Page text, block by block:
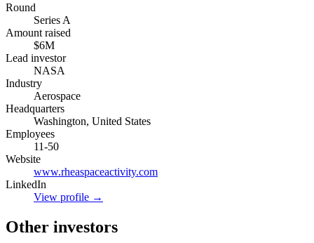
Round
Series A
Amount raised
$6M
Lead investor
NASA
Industry
Aerospace
Headquarters
Washington, United States
Employees
11-50
Website
www.rheaspaceactivity.com
LinkedIn
View profile →
Other investors